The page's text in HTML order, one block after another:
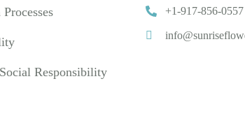
Responsibility
+1-917-856-0557